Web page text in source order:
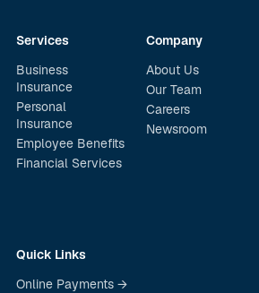
Services
Business
Insurance
Personal
Insurance
Employee Benefits
Financial Services
Company
About Us
Our Team
Careers
Newsroom
Quick Links
Online Payments →